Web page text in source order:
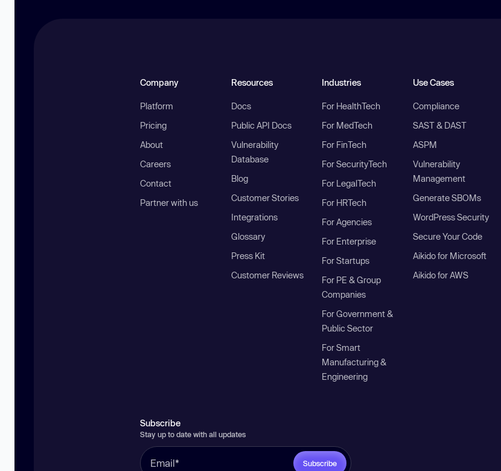
Company
Platform
Pricing
About
Careers
Contact
Partner with us
Resources
Docs
Public API Docs
Vulnerability
Database
Blog
Customer Stories
Integrations
Glossary
Press Kit
Customer Reviews
Industries
For HealthTech
For MedTech
For FinTech
For SecurityTech
For LegalTech
For HRTech
For Agencies
For Enterprise
For Startups
For PE & Group
Companies
For Government &
Public Sector
For Smart
Manufacturing &
Engineering
Use Cases
Compliance
SAST & DAST
ASPM
Vulnerability
Management
Generate SBOMs
WordPress Security
Secure Your Code
Aikido for Microsoft
Aikido for AWS
Subscribe
Stay up to date with all updates
Subscribe